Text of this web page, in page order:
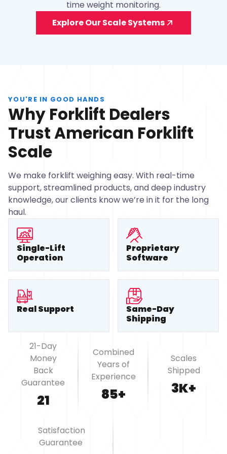
time weight monitoring.
Explore Our Scale Systems
YOU'RE IN GOOD HANDS
Why Forklift Dealers
Trust American Forklift
Scale
We make forklift weighing easy. With real-time
support, streamlined products, and deep industry
knowledge, our clients know we’re in it for the long
haul.
Single-Lift
Operation
Proprietary
Software
Real Support
Same-Day
Shipping
21-Day
Money
Back
Guarantee
21
Combined
Years of
Experience
85+
Scales
Shipped
3K+
Satisfaction
Guarantee